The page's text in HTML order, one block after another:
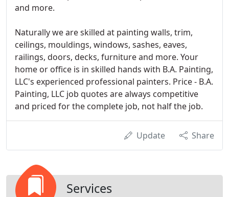
and more.
Naturally we are skilled at painting walls, trim,
ceilings, mouldings, windows, sashes, eaves,
railings, doors, decks, furniture and more. Your
home or office is in skilled hands with B.A. Painting,
LLC's experienced professional painters. Price - B.A.
Painting, LLC job quotes are always competitive
and priced for the complete job, not half the job.
Update Share
Services